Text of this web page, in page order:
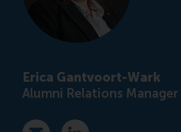
Erica Gantvoort-Wark
Alumni Relations Manager